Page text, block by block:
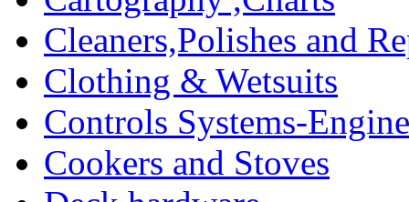
Cleaners,Polishes and
Clothing & Wetsuits
Controls Systems-
Cookers and Stoves